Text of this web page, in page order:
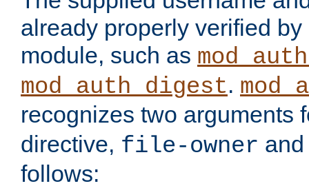
already properly verified
module, such as
mod_auth_digest.
recognizes two arguments
directive, file-owner
follows: